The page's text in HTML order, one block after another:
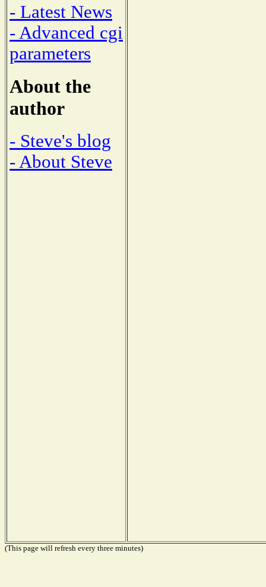
- Latest News
- Advanced cgi
parameters
About the
author
- Steve's blog
- About Steve
(This page will refresh every three minutes)